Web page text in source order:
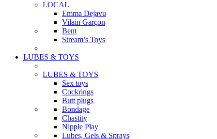
LOCAL
Emma Dejavu
Vilain Garçon
Bent
Stream’s Toys
LUBES & TOYS
LUBES & TOYS
Sex toys
Cockrings
Butt plugs
Bondage
Chastity
Nipple Play
Lubes, Gels & Sprays